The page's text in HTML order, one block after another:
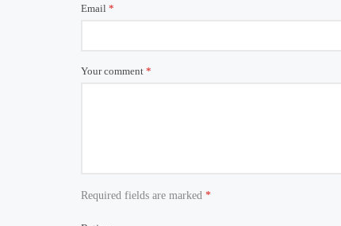
Email *
Your comment *
Required fields are marked *